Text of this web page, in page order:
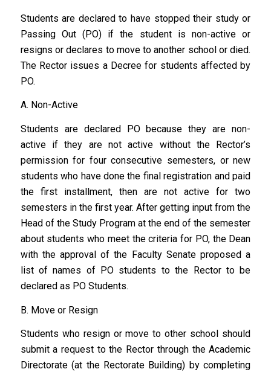
Students are declared to have stopped their study or
Passing Out (PO) if the student is non-active or
resigns or declares to move to another school or died.
The Rector issues a Decree for students affected by
PO.
A. Non-Active
Students are declared PO because they are non-
active if they are not active without the Rector’s
permission for four consecutive semesters, or new
students who have done the final registration and paid
the first installment, then are not active for two
semesters in the first year. After getting input from the
Head of the Study Program at the end of the semester
about students who meet the criteria for PO, the Dean
with the approval of the Faculty Senate proposed a
list of names of PO students to the Rector to be
declared as PO Students.
B. Move or Resign
Students who resign or move to other school should
submit a request to the Rector through the Academic
Directorate (at the Rectorate Building) by completing